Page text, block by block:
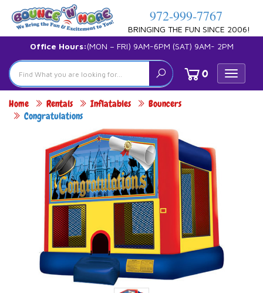
972-999-7767
BRINGING THE FUN SINCE 2006!
Office Hours:(MON – FRI) 9AM-6PM (SAT) 9AM- 2PM
Toggle
0
Home Rentals Inflatables
Bouncers
Congratulations